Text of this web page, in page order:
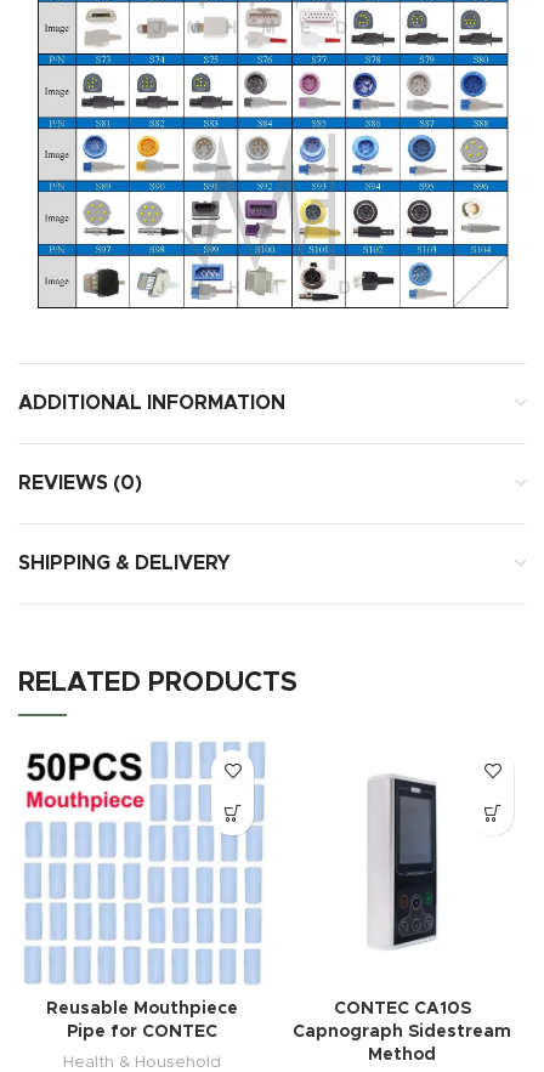
ADDITIONAL INFORMATION
REVIEWS (0)
SHIPPING & DELIVERY
RELATED PRODUCTS
Reusable Mouthpiece
Pipe for CONTEC
Health & Household
CONTEC CA10S
Capnograph Sidestream
Method